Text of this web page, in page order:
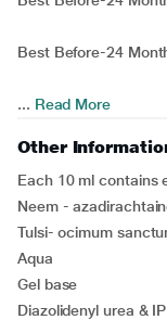
Best Before-24
... Read More
Other
Each 10 ml contains
Neem -
Tulsi- ocimum
Aqua
Gel base
Diazolidenyl urea &